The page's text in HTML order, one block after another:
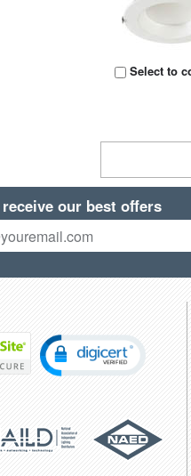
Select to
our best offers